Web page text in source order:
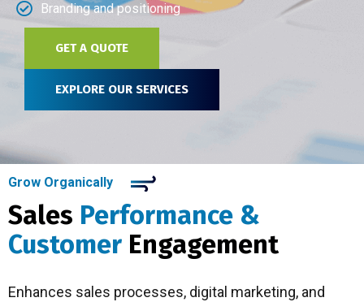
Branding and positioning
GET A QUOTE
EXPLORE OUR SERVICES
Grow Organically
Sales Performance &
Customer Engagement
Enhances sales processes, digital marketing, and